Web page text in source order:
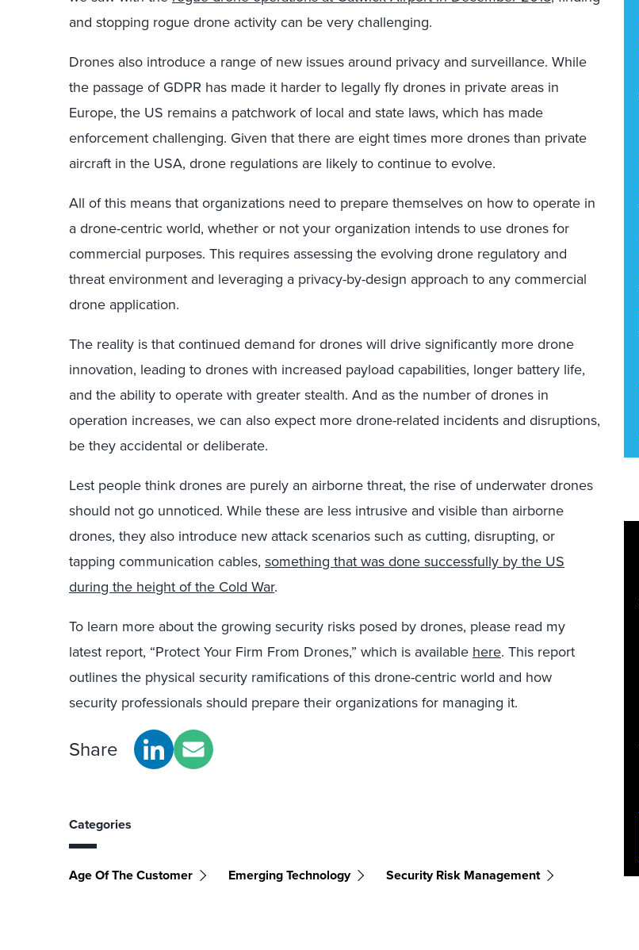
and stopping rogue drone activity can be very challenging.
Drones also introduce a range of new issues around privacy and surveillance. While
the passage of GDPR has made it harder to legally fly drones in private areas in
Europe, the US remains a patchwork of local and state laws, which has made
enforcement challenging. Given that there are eight times more drones than private
aircraft in the USA, drone regulations are likely to continue to evolve.
All of this means that organizations need to prepare themselves on how to operate in
a drone-centric world, whether or not your organization intends to use drones for
commercial purposes. This requires assessing the evolving drone regulatory and
threat environment and leveraging a privacy-by-design approach to any commercial
drone application.
The reality is that continued demand for drones will drive significantly more drone
innovation, leading to drones with increased payload capabilities, longer battery life,
and the ability to operate with greater stealth. And as the number of drones in
operation increases, we can also expect more drone-related incidents and disruptions,
be they accidental or deliberate.
Lest people think drones are purely an airborne threat, the rise of underwater drones
should not go unnoticed. While these are less intrusive and visible than airborne
drones, they also introduce new attack scenarios such as cutting, disrupting, or
tapping communication cables, something that was done successfully by the US
during the height of the Cold War.
To learn more about the growing security risks posed by drones, please read my
latest report, “Protect Your Firm From Drones,” which is available here. This report
outlines the physical security ramifications of this drone-centric world and how
security professionals should prepare their organizations for managing it.
Share
Categories
Age Of The Customer Emerging Technology Security Risk Management